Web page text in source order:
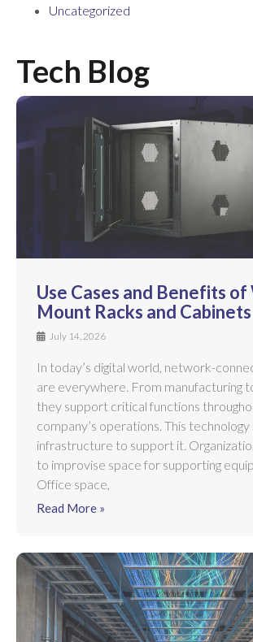
Uncategorized
Tech Blog
Use Cases and Benefits of
Mount Racks and Cabinets
July 14, 2026
In today’s digital world, network-
are everywhere. From manufacturing
they support critical functions
company’s operations. This
infrastructure to support it.
to improvise space for supporting
Office space,
Read More »